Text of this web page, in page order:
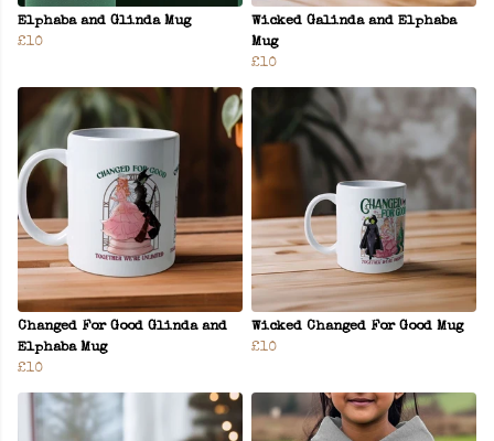
Elphaba and Glinda Mug
£10
Wicked Galinda and Elphaba
Mug
£10
Changed For Good Glinda and
Elphaba Mug
£10
Wicked Changed For Good Mug
£10